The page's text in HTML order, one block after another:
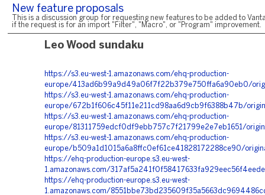
New feature proposals
This is a discussion group for requesting new features to be added to
if the request is for an import "Filter", "Macro", or "Program" improvement.
Leo Wood sundaku
https://s3.eu-west-1.amazonaws.com/ehq-production-
europe/413ad6b99a9d49a06f7f22b379e750ffa6a90eb0/
https://s3.eu-west-1.amazonaws.com/ehq-production-
europe/672b1f606c45f11e211cd98aa6d9cb9f6388b47b/
https://s3.eu-west-1.amazonaws.com/ehq-production-
europe/81311759edcf0df9ebb757c7f21799e2e7eb1651/
https://s3.eu-west-1.amazonaws.com/ehq-production-
europe/b509a1d1015a6a8ffc0ef61ce41828172288ce90/
https://ehq-production-europe.s3.eu-west-
1.amazonaws.com/
https://ehq-production-europe.s3.eu-west-
1.amazonaws.com/